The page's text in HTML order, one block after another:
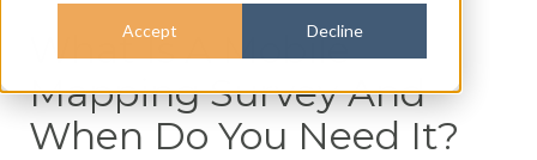
Accept Decline
What Is A Mobile
Mapping Survey And
When Do You Need It?